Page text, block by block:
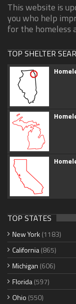
This website is
you who help
for the homeless
TOP SHELTER
TOP STATES
New York (1183)
California(865)
Michigan (606)
Florida(597)
Ohio (550)